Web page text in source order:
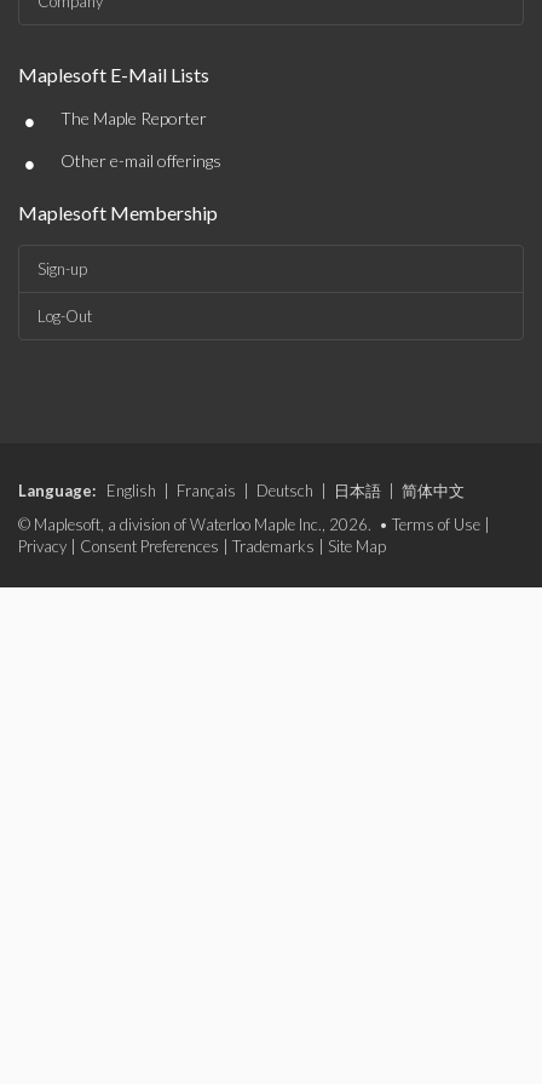
Maplesoft E-Mail Lists
• The Maple Reporter
• Other e-mail offerings
Maplesoft Membership
Sign-up
Log-Out
Language: English Français Deutsch 日本語
简体中文
© Maplesoft, a division of Waterloo Maple Inc., 2026. • Terms of Use
Privacy
Consent Preferences Trademarks Site Map